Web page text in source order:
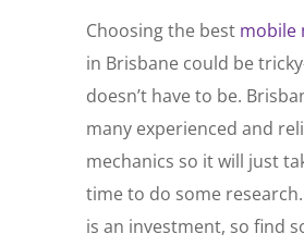
Choosing the best mobile
in Brisbane could be
doesn’t have to be.
many experienced and
mechanics so it will just
time to do some
is an investment, so find